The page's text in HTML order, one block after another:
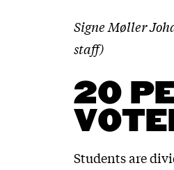
Signe Møller
staff)
20
Students are